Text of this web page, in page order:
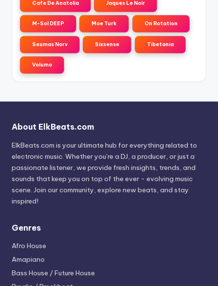
Cafe De Anatolia Jaques Le Noir
M-Sol DEEP Moe Turk On Rotation
Seumas Norv Sixsense Tibetania
Volumo
About ElkBeats.com
ElkBeats.com is your ultimate hub for everything related to
electronic music. Whether you’re a DJ, a producer, or just a
passionate listener, we provide fresh insights, trends, and
sounds that keep you on top of the ever - evolving music
scene. Join our community, explore new beats, and stay
inspired!
Genres
Afro House
Amapiano
Bass House / Future House